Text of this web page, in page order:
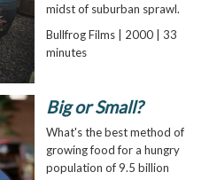
midst of suburban sprawl.
Bullfrog Films | 2000 | 33
minutes
Big or Small?
What's the best method of
growing food for a hungry
population of 9.5 billion